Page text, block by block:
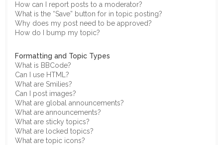
How can I report posts to a moderator?
What is the “Save” button for in topic posting?
Why does my post need to be approved?
How do I bump my topic?
Formatting and Topic Types
What is BBCode?
Can I use HTML?
What are Smilies?
Can I post images?
What are global announcements?
What are announcements?
What are sticky topics?
What are locked topics?
What are topic icons?